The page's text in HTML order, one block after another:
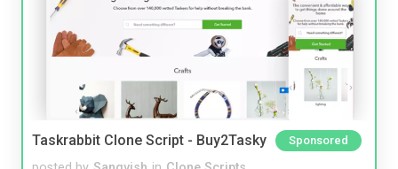
Taskrabbit Clone Script - Buy2Tasky Sponsored